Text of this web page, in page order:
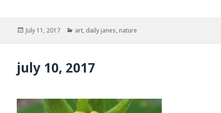
Posted
July 11, 2017 Categories
art, daily janes, nature
july 10, 2017